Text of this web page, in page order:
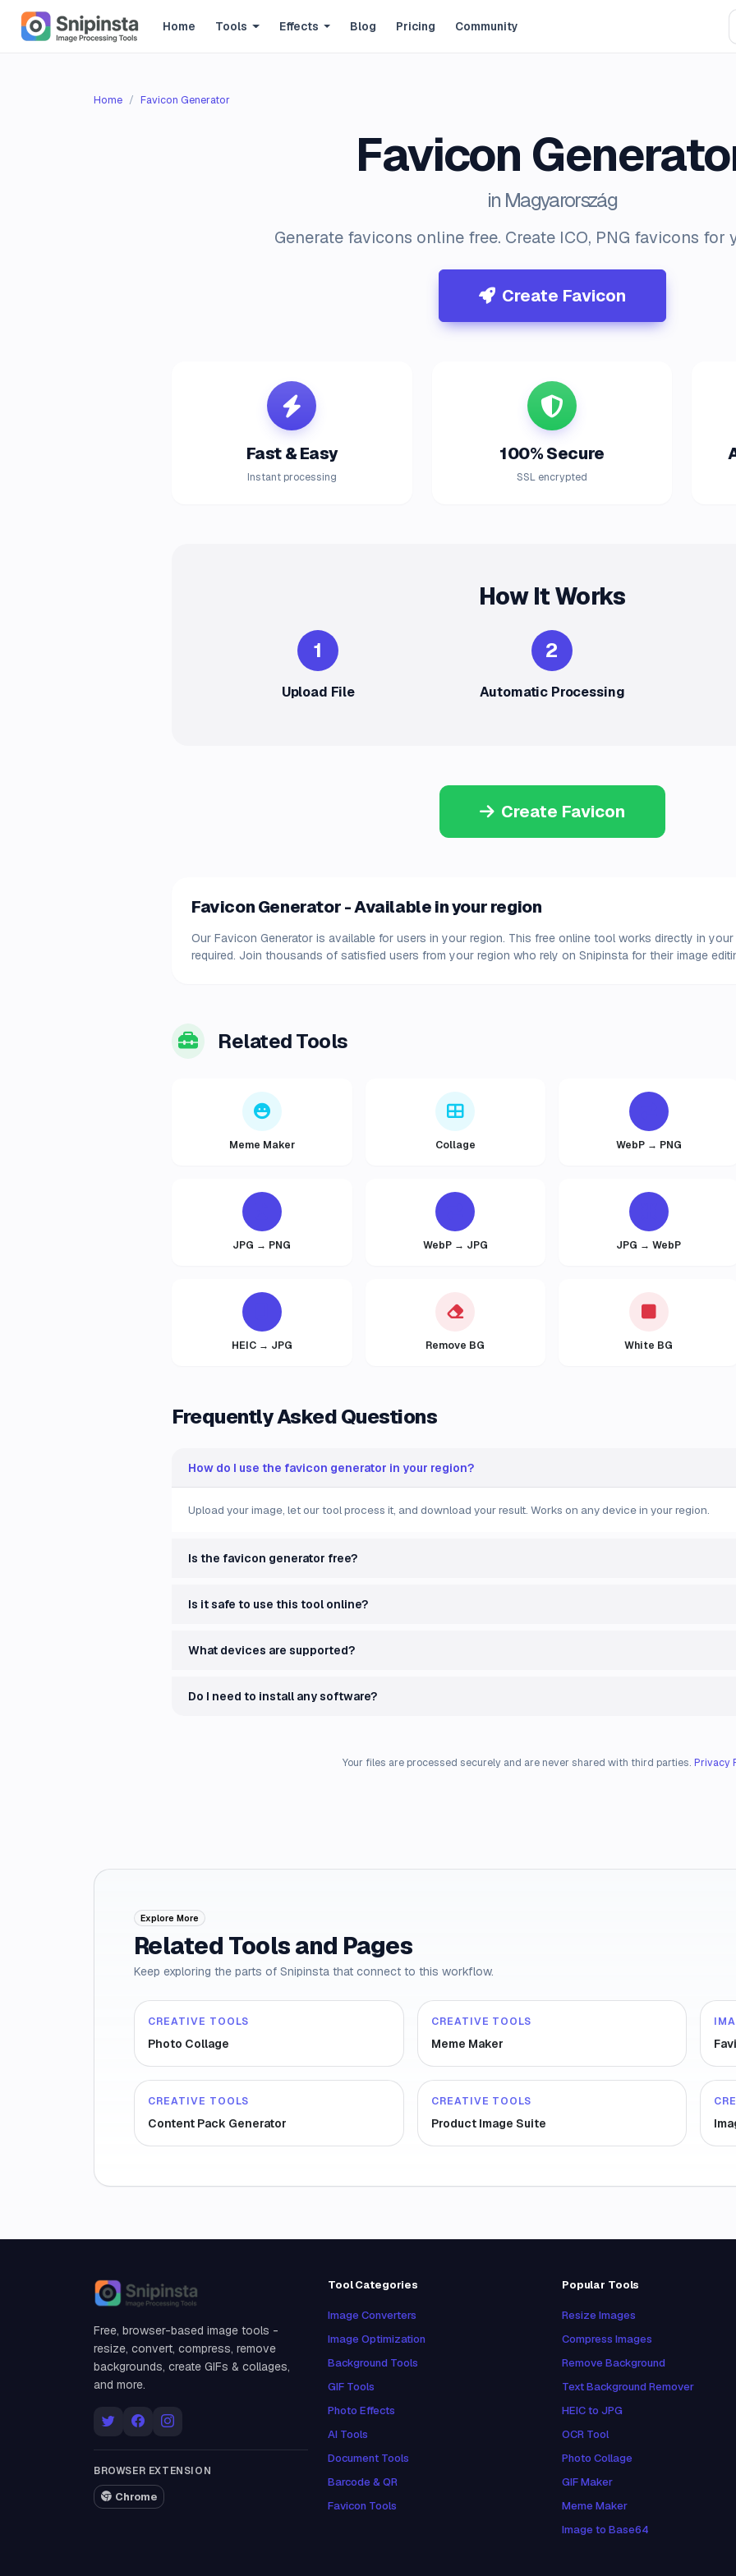
Home Tools Effects Blog Pricing Community
Home Favicon Generator
Favicon
in Magyarország
Generate favicons online free. Create ICO, PNG favicons for
Create Favicon
Fast & Easy
Instant processing
100% Secure
SSL encrypted
How It Works
1
Upload File
2
Automatic Processing
Create Favicon
Favicon Generator - Available in your region
Our Favicon Generator is available for users in your region. This free online tool works directly in
required. Join thousands of satisfied users from your region who rely on Snipinsta for their image
Related Tools
Meme Maker Collage WebP → PNG
JPG → PNG WebP → JPG JPG → WebP
HEIC → JPG Remove BG White BG
Frequently Asked Questions
How do I use the favicon generator in your region?
Upload your image, let our tool process it, and download your result. Works on any device in your region.
Is the favicon generator free?
Is it safe to use this tool online?
What devices are supported?
Do I need to install any software?
Your files are processed securely and are never shared with third parties. Privacy
Explore More
Related Tools and Pages
Keep exploring the parts of Snipinsta that connect to this workflow.
CREATIVE TOOLS
Photo Collage
CREATIVE TOOLS
Meme Maker
CREATIVE TOOLS
Content Pack Generator
CREATIVE TOOLS
Product Image Suite
Snipinsta
Free, browser-based image tools -
resize, convert, compress, remove
backgrounds, create GIFs & collages,
and more.
BROWSER EXTENSION
Chrome
Tool Categories
Image Converters
Image Optimization
Background Tools
GIF Tools
Photo Effects
AI Tools
Document Tools
Barcode & QR
Favicon Tools
Popular Tools
Resize Images
Compress Images
Remove Background
Text Background Remover
HEIC to JPG
OCR Tool
Photo Collage
GIF Maker
Meme Maker
Image to Base64